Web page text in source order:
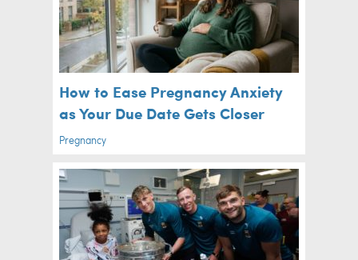
How to Ease Pregnancy Anxiety
as Your Due Date Gets Closer
Pregnancy